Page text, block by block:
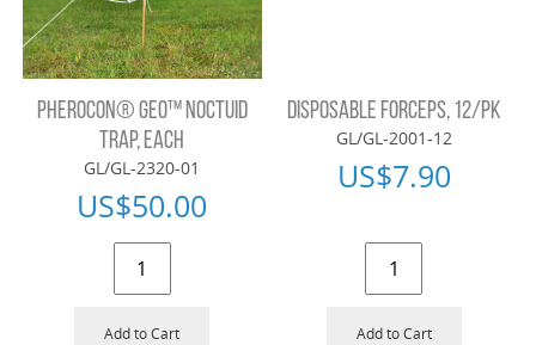
PHEROCON® GEO™ NOCTUID
TRAP, EACH
GL/GL-2320-01
US$50.00
Add to Cart
DISPOSABLE FORCEPS, 12/PK
GL/GL-2001-12
US$7.90
Add to Cart